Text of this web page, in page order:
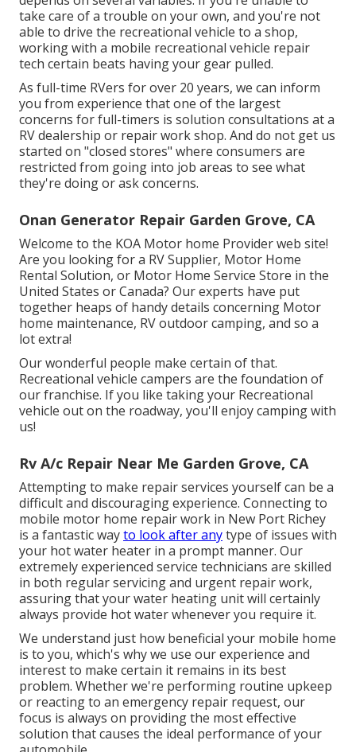
take care of a trouble on your own, and you're not
able to drive the recreational vehicle to a shop,
working with a mobile recreational vehicle repair
tech certain beats having your gear pulled.
As full-time RVers for over 20 years, we can inform
you from experience that one of the largest
concerns for full-timers is solution consultations at a
RV dealership or repair work shop. And do not get us
started on "closed stores" where consumers are
restricted from going into job areas to see what
they're doing or ask concerns.
Onan Generator Repair Garden Grove, CA
Welcome to the KOA Motor home Provider web site!
Are you looking for a RV Supplier, Motor Home
Rental Solution, or Motor Home Service Store in the
United States or Canada? Our experts have put
together heaps of handy details concerning Motor
home maintenance, RV outdoor camping, and so a
lot extra!
Our wonderful people make certain of that.
Recreational vehicle campers are the foundation of
our franchise. If you like taking your Recreational
vehicle out on the roadway, you'll enjoy camping with
us!
Rv A/c Repair Near Me Garden Grove, CA
Attempting to make repair services yourself can be a
difficult and discouraging experience. Connecting to
mobile motor home repair work in New Port Richey
is a fantastic wayto look after anytype of issues with
your hot water heater in a prompt manner. Our
extremely experienced service technicians are skilled
in both regular servicing and urgent repair work,
assuring that your water heating unit will certainly
always provide hot water whenever you require it.
We understand just how beneficial your mobile home
is to you, which's why we use our experience and
interest to make certain it remains in its best
problem. Whether we're performing routine upkeep
or reacting to an emergency repair request, our
focus is always on providing the most effective
solution that causes the ideal performance of your